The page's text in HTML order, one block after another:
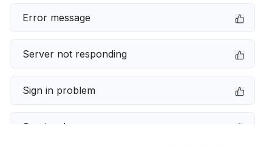
Error message
Server not responding
Sign in problem
Service down